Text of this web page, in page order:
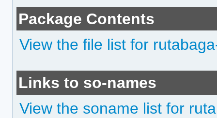
Package Contents
View the file list for
Links to so-names
View the soname list for